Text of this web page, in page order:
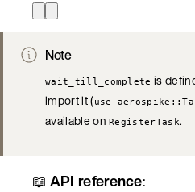
Note
wait_till_complete is
import it (use
available onRegisterTask.
📖 API reference: